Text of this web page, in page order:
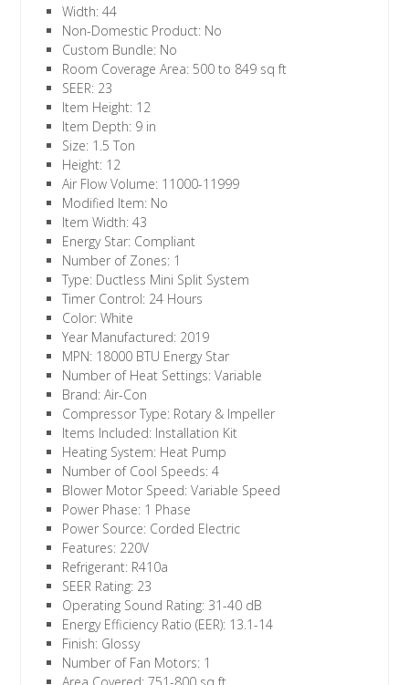
Width: 44
Non-Domestic Product: No
Custom Bundle: No
Room Coverage Area: 500 to 849 sq ft
SEER: 23
Item Height: 12
Item Depth: 9 in
Size: 1.5 Ton
Height: 12
Air Flow Volume: 11000-11999
Modified Item: No
Item Width: 43
Energy Star: Compliant
Number of Zones: 1
Type: Ductless Mini Split System
Timer Control: 24 Hours
Color: White
Year Manufactured: 2019
MPN: 18000 BTU Energy Star
Number of Heat Settings: Variable
Brand: Air-Con
Compressor Type: Rotary & Impeller
Items Included: Installation Kit
Heating System: Heat Pump
Number of Cool Speeds: 4
Blower Motor Speed: Variable Speed
Power Phase: 1 Phase
Power Source: Corded Electric
Features: 220V
Refrigerant: R410a
SEER Rating: 23
Operating Sound Rating: 31-40 dB
Energy Efficiency Ratio (EER): 13.1-14
Finish: Glossy
Number of Fan Motors: 1